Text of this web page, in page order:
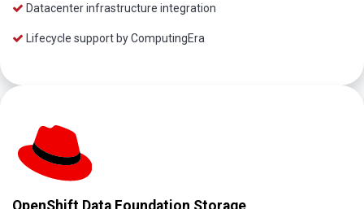
Datacenter infrastructure integration
Lifecycle support by ComputingEra